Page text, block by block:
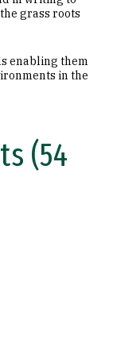
grass roots
enabling them
in the
(54